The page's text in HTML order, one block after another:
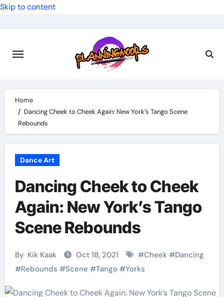
Skip to content
Home
Dancing Cheek to Cheek Again: New York’s Tango Scene
Rebounds
Dance Art
Dancing Cheek to Cheek
Again: New York’s Tango
Scene Rebounds
By Kik Kaak Oct 18, 2021 #Cheek #Dancing
#Rebounds #Scene #Tango#Yorks